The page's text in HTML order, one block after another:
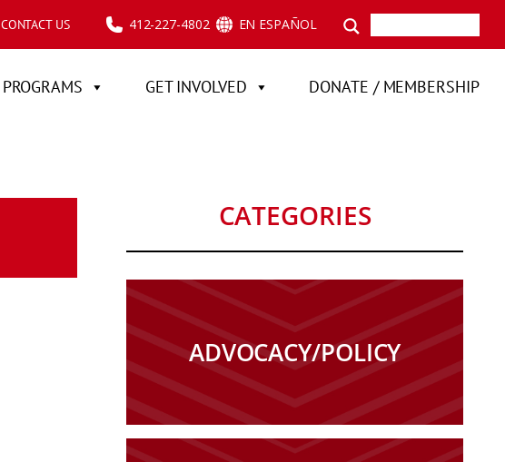
CONTACT US 412-227-4802 EN ESPAÑOL
PROGRAMS GET INVOLVED DONATE / MEMBERSHIP
CATEGORIES
ADVOCACY/POLICY